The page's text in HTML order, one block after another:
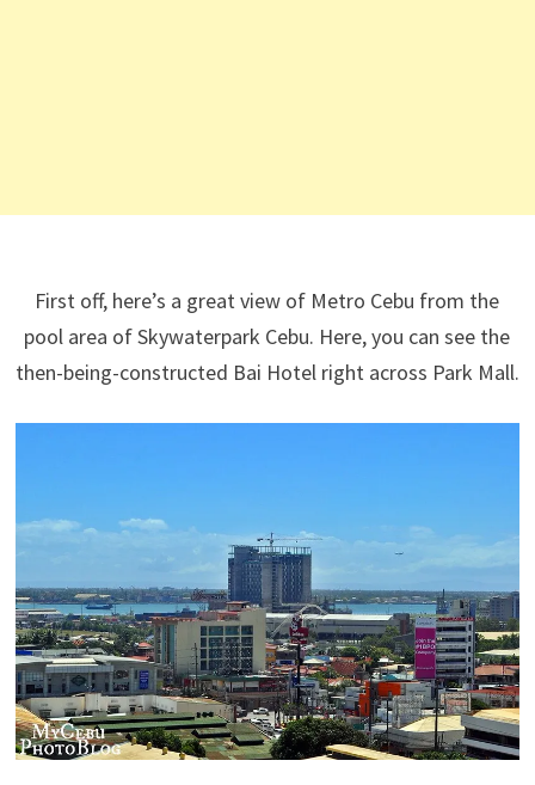
First off, here’s a great view of Metro Cebu from the
pool area of Skywaterpark Cebu. Here, you can see the
then-being-constructed Bai Hotel right across Park Mall.